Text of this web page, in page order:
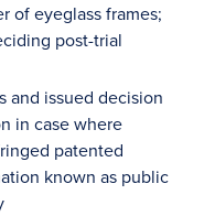
of eyeglass frames;
post-trial
and issued decision
in case where
patented
known as public